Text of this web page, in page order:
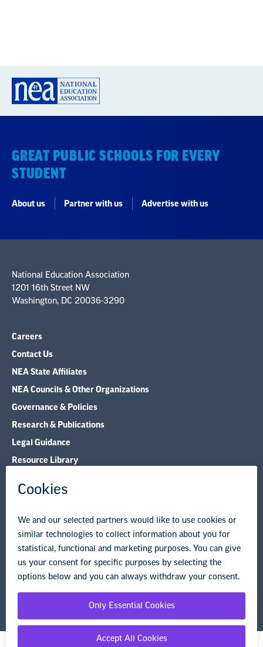
GREAT PUBLIC SCHOOLS FOR EVERY
STUDENT
About us Partner with us Advertise with us
National Education Association
1201 16th Street NW
Washington, DC 20036-3290
Careers
Contact Us
NEA State Affiliates
NEA Councils & Other Organizations
Governance & Policies
Research & Publications
Legal Guidance
Resource Library
© Copyright 2026 National Education Association